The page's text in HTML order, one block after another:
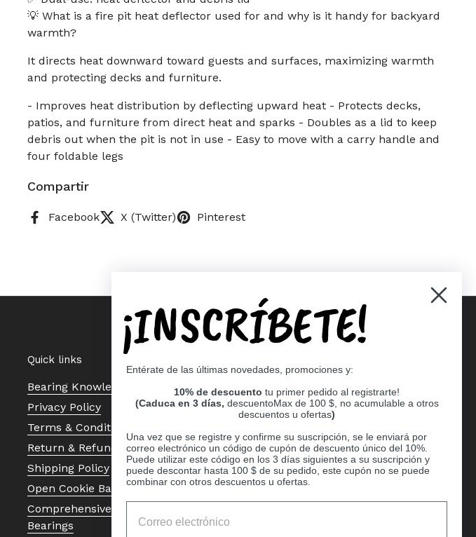
💡 What is a fire pit heat deflector used for and why is it handy for backyard
warmth?
It directs heat downward toward guests and surfaces, maximizing warmth
and protecting decks and furniture.
- Improves heat distribution by deflecting upward heat - Protects decks,
patios, and furniture from direct heat and sparks - Doubles as a lid to keep
debris out when the pit is not in use - Easy to move with a carry handle and
four foldable legs
Compartir
Facebook X (Twitter) Pinterest
Quick links
Bearing Knowledge Center
Privacy Policy
Terms & Conditions
Return & Refund Policy
Shipping Policy
Open Cookie Banner
Comprehensive Guide to Ball
Bearings
¡INSCRÍBETE!
Entérate de las últimas novedades, promociones y:
10% de descuento tu primer pedido al registrarte!
(Caduca en 3 días, descuentoMax de 100 $, no acumulable a otros
descuentos u ofertas)
Una vez que se registre y confirme su suscripción, se le enviará por
correo electrónico un código de cupón de descuento único del 10%.
Puede utilizar este código en los 3 días siguientes a su suscripción y
puede descontar hasta 100 $ de su pedido, este cupón no se puede
combinar con otros descuentos u ofertas.